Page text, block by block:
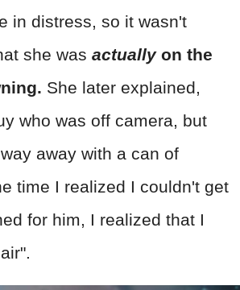
in distress, so it wasn't
she was actuallyon the
She later explained,
who was off camera, but
away with a can of
time I realized I couldn't get
for him, I realized that I